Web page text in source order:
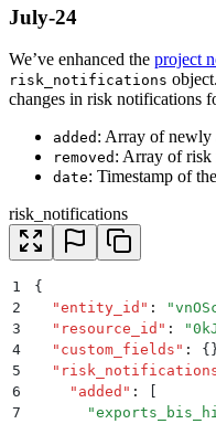
July-24
We’ve enhanced the project
risk_notifications
changes in risk notifications
added : Array of newly
removed : Array of risk
date: Timestamp of
risk_notifications
1
{
2
  "
entity_id " : "
3
  "
resource_id " : "
4
  "
custom_fields " :
5
  "
6
    "
added " :
7
      "